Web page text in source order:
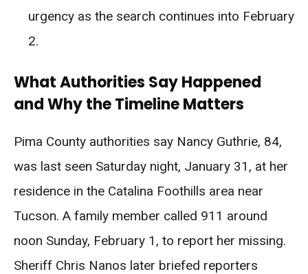
urgency as the search continues into February
2.
What Authorities Say Happened
and Why the Timeline Matters
Pima County authorities say Nancy Guthrie, 84,
was last seen Saturday night, January 31, at her
residence in the Catalina Foothills area near
Tucson. A family member called 911 around
noon Sunday, February 1, to report her missing.
Sheriff Chris Nanos later briefed reporters